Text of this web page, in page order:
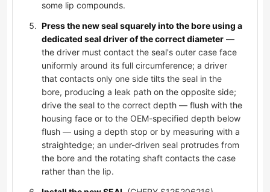
some lip compounds.
Press the new seal squarely into the bore using a
dedicated seal driver of the correct diameter —
the driver must contact the seal's outer case face
uniformly around its full circumference; a driver
that contacts only one side tilts the seal in the
bore, producing a leak path on the opposite side;
drive the seal to the correct depth — flush with the
housing face or to the OEM-specified depth below
flush — using a depth stop or by measuring with a
straightedge; an under-driven seal protrudes from
the bore and the rotating shaft contacts the case
rather than the lip.